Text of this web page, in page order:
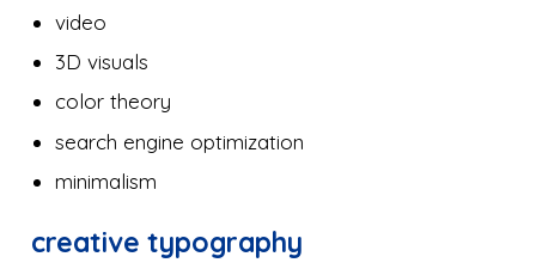
video
3D visuals
color theory
search engine optimization
minimalism
creative typography